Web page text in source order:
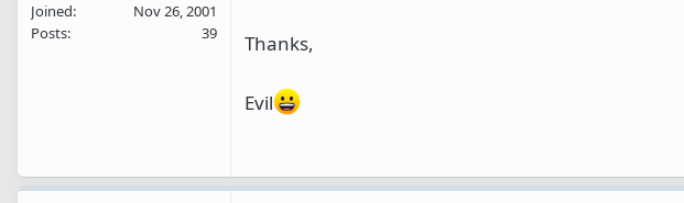
Joined
Nov 26, 2001
Posts
39 Thanks,
Evil